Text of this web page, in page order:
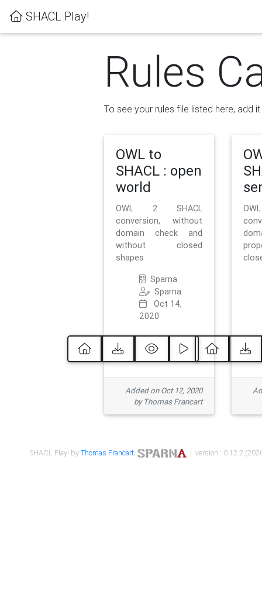
SHACL Play!
Rules
To see your rules file listed here, add
OWL to
SHACL : open
world
OWL 2 SHACL
conversion, without
domain check and
without closed
shapes
Sparna
Sparna
Oct 14,
2020
Added on Oct 12, 2020
by Thomas Francart
SHACL Play! byThomas Francart, | version : 0.12.2